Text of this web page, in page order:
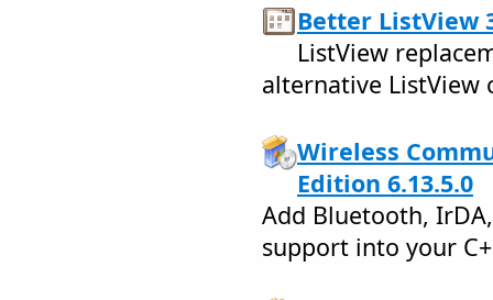
Better ListView
ListView
alternative ListView
Wireless
Edition 6.13.5.0
Add Bluetooth,
support into your